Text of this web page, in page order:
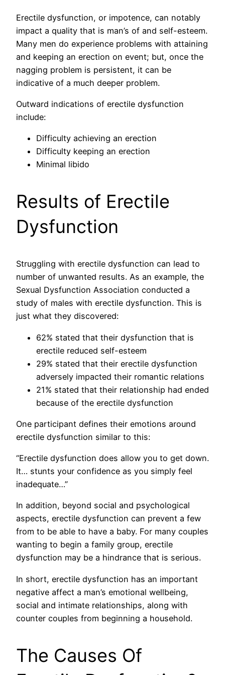
Erectile dysfunction, or impotence, can notably
impact a quality that is man’s of and self-esteem.
Many men do experience problems with attaining
and keeping an erection on event; but, once the
nagging problem is persistent, it can be
indicative of a much deeper problem.
Outward indications of erectile dysfunction
include:
Difficulty achieving an erection
Difficulty keeping an erection
Minimal libido
Results of Erectile
Dysfunction
Struggling with erectile dysfunction can lead to
number of unwanted results. As an example, the
Sexual Dysfunction Association conducted a
study of males with erectile dysfunction. This is
just what they discovered:
62% stated that their dysfunction that is
erectile reduced self-esteem
29% stated that their erectile dysfunction
adversely impacted their romantic relations
21% stated that their relationship had ended
because of the erectile dysfunction
One participant defines their emotions around
erectile dysfunction similar to this:
“Erectile dysfunction does allow you to get down.
It… stunts your confidence as you simply feel
inadequate…”
In addition, beyond social and psychological
aspects, erectile dysfunction can prevent a few
from to be able to have a baby. For many couples
wanting to begin a family group, erectile
dysfunction may be a hindrance that is serious.
In short, erectile dysfunction has an important
negative affect a man’s emotional wellbeing,
social and intimate relationships, along with
counter couples from beginning a household.
The Causes Of